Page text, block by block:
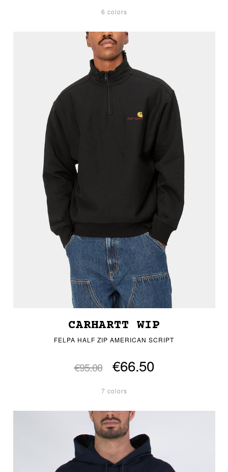
6 colors
CARHARTT WIP
FELPA HALF ZIP AMERICAN SCRIPT
€95.00 €66.50
7 colors